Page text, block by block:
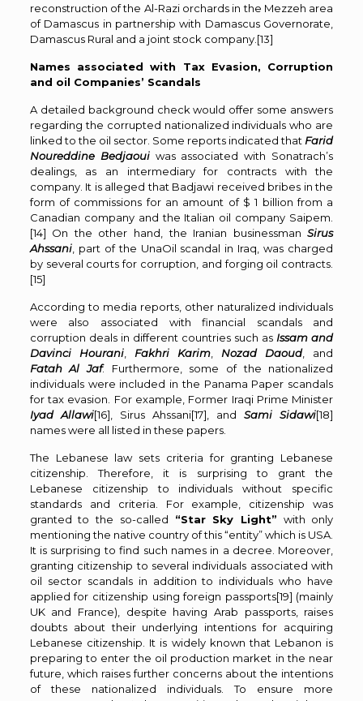
reconstruction of the Al-Razi orchards in the Mezzeh area
of ​​Damascus in partnership with Damascus Governorate,
Damascus Rural and a joint stock company. [13]
Names associated with Tax Evasion, Corruption
and oil Companies’ Scandals
A detailed background check would offer some answers
regarding the corrupted nationalized individuals who are
linked to the oil sector. Some reports indicated that Farid
Noureddine Bedjaouiwas associated with Sonatrach’s
dealings, as an intermediary for contracts with the
company. It is alleged that Badjawi received bribes in the
form of commissions for an amount of $ 1 billion from a
Canadian company and the Italian oil company Saipem.
[14] On the other hand, the Iranian businessmanSirus
Ahssani, part of the UnaOil scandal in Iraq, was charged
by several courts for corruption, and forging oil contracts.
[15]
According to media reports, other naturalized individuals
were also associated with financial scandals and
corruption deals in different countries such as Issam and
Davinci Hourani, Fakhri Karim Nozad Daoud, and
Fatah Al Jaf. Furthermore, some of the nationalized
individuals were included in the Panama Paper scandals
for tax evasion. For example, Former Iraqi Prime Minister
Iyad Allawi[16] , Sirus Ahssani[17] , andSami Sidawi[18]
names were all listed in these papers.
The Lebanese law sets criteria for granting Lebanese
citizenship. Therefore, it is surprising to grant the
Lebanese citizenship to individuals without specific
standards and criteria. For example, citizenship was
granted to the so-called “Star Sky Light” with only
mentioning the native country of this “entity” which is USA.
It is surprising to find such names in a decree. Moreover,
granting citizenship to several individuals associated with
oil sector scandals in addition to individuals who have
applied for citizenship using foreign passports[19] (mainly
UK and France), despite having Arab passports, raises
doubts about their underlying intentions for acquiring
Lebanese citizenship. It is widely known that Lebanon is
preparing to enter the oil production market in the near
future, which raises further concerns about the intentions
of these nationalized individuals. To ensure more